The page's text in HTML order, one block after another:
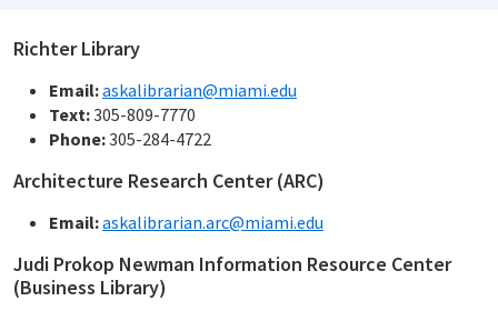
Richter Library
Email:askalibrarian@miami.edu
Text:305-809-7770
Phone:305-284-4722
Architecture Research Center (ARC)
Email:askalibrarian.arc@miami.edu
Judi Prokop Newman Information Resource Center
(Business Library)